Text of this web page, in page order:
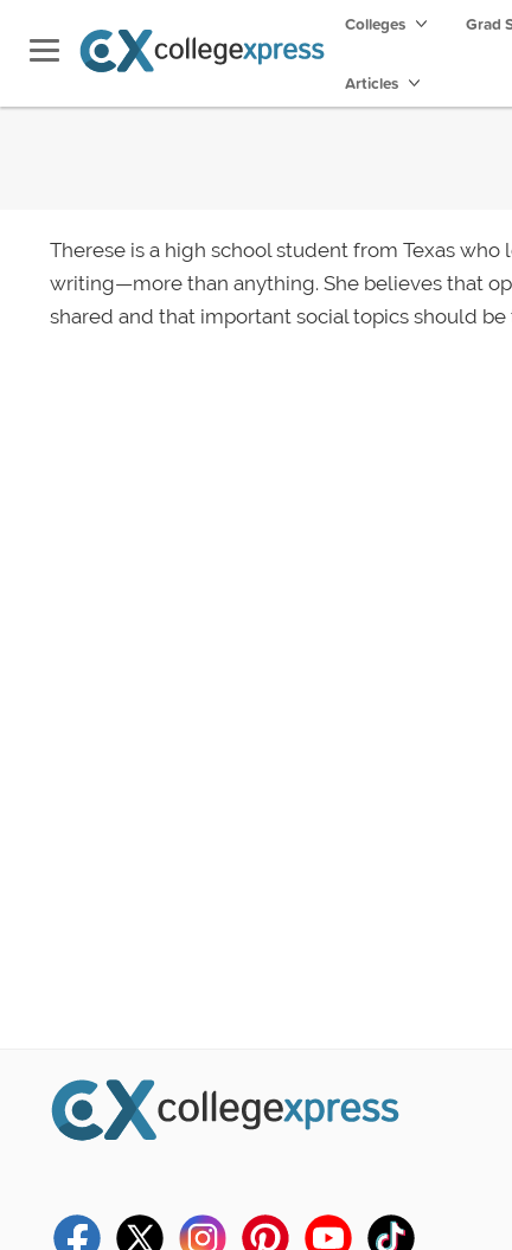
Colleges Grad
Articles
Therese is a high school student from Texas
writing—more than anything. She believes that
shared and that important social topics should be